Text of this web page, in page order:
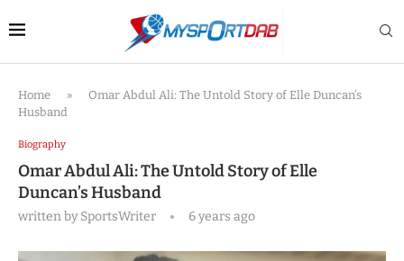
Home »
Omar Abdul Ali: The Untold Story of Elle Duncan’s
Husband
Biography
Omar Abdul Ali: The Untold Story of Elle
Duncan’s Husband
written bySportsWriter 6 years ago